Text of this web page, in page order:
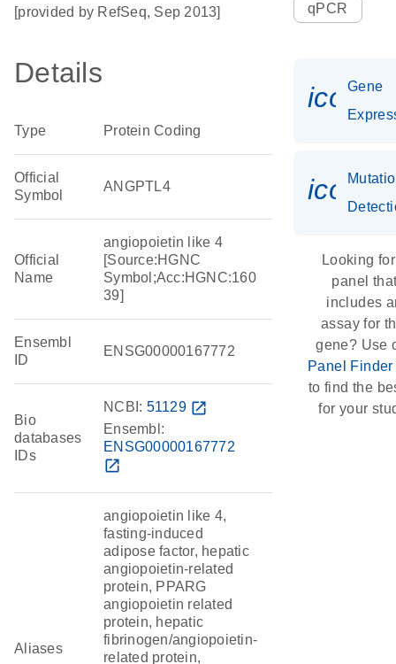
[provided by RefSeq, Sep 2013]
Details
Type Protein Coding
Official
Symbol
ANGPTL4
Official
Name
angiopoietin like 4
[Source:HGNC
Symbol;Acc:HGNC:160
39]
Ensembl
ID
ENSG00000167772
Bio
databases
IDs
NCBI: 51129 open_in_new
Ensembl:
ENSG00000167772
open_in_new
Aliases
angiopoietin like 4,
fasting-induced
adipose factor, hepatic
angiopoietin-related
protein, PPARG
angiopoietin related
protein, hepatic
fibrinogen/angiopoietin-
related protein,
qPCR
Gene
Looking
panel
includes
assay for
gene? Use
Panel Finder
to find the
for your